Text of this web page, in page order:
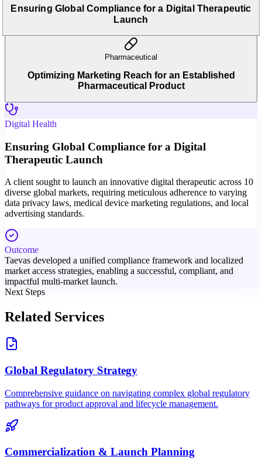
Ensuring Global Compliance for a Digital Therapeutic
Launch
Pharmaceutical
Optimizing Marketing Reach for an Established
Pharmaceutical Product
Digital Health
Ensuring Global Compliance for a Digital
Therapeutic Launch
A client sought to launch an innovative digital therapeutic across 10
diverse global markets, requiring meticulous adherence to varying
data privacy laws, medical device marketing regulations, and local
advertising standards.
Outcome
Taevas developed a unified compliance framework and localized
market access strategies, enabling a successful, compliant, and
impactful multi-market launch.
Next Steps
Related Services
Global Regulatory Strategy
Comprehensive guidance on navigating complex global regulatory
pathways for product approval and lifecycle management.
Commercialization & Launch Planning